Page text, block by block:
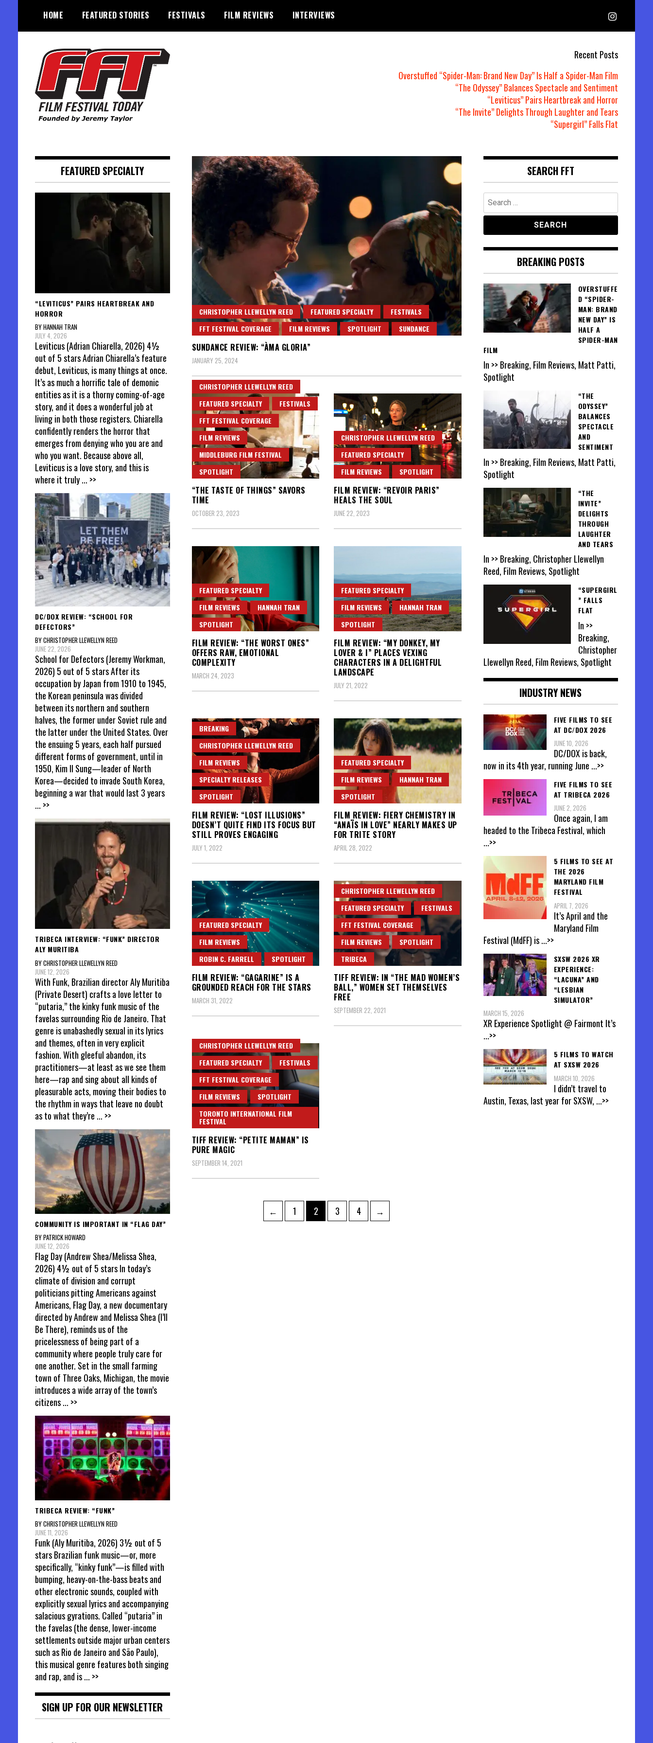
content
HOME FEATURED STORIES FESTIVALS FILM REVIEWS INTERVIEWS
Recent Posts
Overstuffed “Spider-Man: Brand New Day” Is Half a Spider-Man Film
“The Odyssey” Balances Spectacle and Sentiment
“Leviticus” Pairs Heartbreak and Horror
“The Invite” Delights Through Laughter and Tears
“Supergirl” Falls Flat
CHRISTOPHER LLEWELLYN REED FEATURED SPECIALTY
FESTIVALS
FFT FESTIVAL COVERAGE
FILM REVIEWS SPOTLIGHT SUNDANCE
SUNDANCE REVIEW: “ÀMA GLORIA”
JANUARY 25, 2024
CHRISTOPHER LLEWELLYN REED
FEATURED SPECIALTY
FESTIVALS
FFT FESTIVAL COVERAGE
FILM REVIEWS
MIDDLEBURG FILM FESTIVAL
SPOTLIGHT
“THE TASTE OF THINGS” SAVORS
TIME
OCTOBER 23, 2023
CHRISTOPHER LLEWELLYN REED
FEATURED SPECIALTY
FILM REVIEWS
SPOTLIGHT
FILM REVIEW: “REVOIR PARIS”
HEALS THE SOUL
JUNE 22, 2023
FEATURED SPECIALTY
FILM REVIEWS
HANNAH TRAN
SPOTLIGHT
FILM REVIEW: “THE WORST ONES”
OFFERS RAW, EMOTIONAL
COMPLEXITY
MARCH 24, 2023
FEATURED SPECIALTY
FILM REVIEWS
HANNAH TRAN
SPOTLIGHT
FILM REVIEW: “MY DONKEY, MY
LOVER & I” PLACES VEXING
CHARACTERS IN A DELIGHTFUL
LANDSCAPE
JULY 21, 2022
BREAKING
CHRISTOPHER LLEWELLYN REED
FILM REVIEWS
SPECIALTY RELEASES
SPOTLIGHT
FILM REVIEW: “LOST ILLUSIONS”
DOESN’T QUITE FIND ITS FOCUS BUT
STILL PROVES ENGAGING
JULY 1, 2022
FEATURED SPECIALTY
FILM REVIEWS
HANNAH TRAN
SPOTLIGHT
FILM REVIEW: FIERY CHEMISTRY IN
“ANAÏS IN LOVE” NEARLY MAKES UP
FOR TRITE STORY
APRIL 28, 2022
FEATURED SPECIALTY
FILM REVIEWS
ROBIN C. FARRELL
SPOTLIGHT
FILM REVIEW: “GAGARINE” IS A
GROUNDED REACH FOR THE STARS
MARCH 31, 2022
CHRISTOPHER LLEWELLYN REED
FEATURED SPECIALTY
FESTIVALS
FFT FESTIVAL COVERAGE
FILM REVIEWS
SPOTLIGHT
TRIBECA
TIFF REVIEW: IN “THE MAD WOMEN’S
BALL,” WOMEN SET THEMSELVES
FREE
SEPTEMBER 22, 2021
CHRISTOPHER LLEWELLYN REED
FEATURED SPECIALTY
FESTIVALS
FFT FESTIVAL COVERAGE
FILM REVIEWS
SPOTLIGHT
TORONTO INTERNATIONAL FILM
FESTIVAL
TIFF REVIEW: “PETITE MAMAN” IS
PURE MAGIC
SEPTEMBER 14, 2021
← Page
1 Page
2 Page
3 Page
4 →
FEATURED SPECIALTY
“LEVITICUS” PAIRS HEARTBREAK AND
HORROR
BY HANNAH TRAN
JULY 4, 2026
Leviticus (Adrian Chiarella, 2026) 4½
out of 5 stars Adrian Chiarella’s feature
debut, Leviticus, is many things at once.
It’s as much a horrific tale of demonic
entities as it is a thorny coming-of-age
story, and it does a wonderful job at
living in both those registers. Chiarella
confidently renders the horror that
emerges from denying who you are and
who you want. Because above all,
Leviticus is a love story, and this is
where it truly... >>
DC/DOX REVIEW: “SCHOOL FOR
DEFECTORS”
BY CHRISTOPHER LLEWELLYN REED
JUNE 22, 2026
School for Defectors (Jeremy Workman,
2026) 5 out of 5 stars After its
occupation by Japan from 1910 to 1945,
the Korean peninsula was divided
between its northern and southern
halves, the former under Soviet rule and
the latter under the United States. Over
the ensuing 5 years, each half pursued
different forms of government, until in
1950, Kim Il Sung—leader of North
Korea—decided to invade South Korea,
beginning a war that would last 3 years
... >>
TRIBECA INTERVIEW: “FUNK” DIRECTOR
ALY MURITIBA
BY CHRISTOPHER LLEWELLYN REED
JUNE 12, 2026
With Funk, Brazilian director Aly Muritiba
(Private Desert) crafts a love letter to
“putaria,” the kinky funk music of the
favelas surrounding Rio de Janeiro. That
genre is unabashedly sexual in its lyrics
and themes, often in very explicit
fashion. With gleeful abandon, its
practitioners—at least as we see them
here—rap and sing about all kinds of
pleasurable acts, moving their bodies to
the rhythm in ways that leave no doubt
as to what they’re ... >>
COMMUNITY IS IMPORTANT IN “FLAG DAY”
BY PATRICK HOWARD
JUNE 12, 2026
Flag Day (Andrew Shea/Melissa Shea,
2026) 4½ out of 5 stars In today’s
climate of division and corrupt
politicians pitting Americans against
Americans, Flag Day, a new documentary
directed by Andrew and Melissa Shea (I’ll
Be There), reminds us of the
pricelessness of being part of a
community where people truly care for
one another. Set in the small farming
town of Three Oaks, Michigan, the movie
introduces a wide array of the town’s
citizens... >>
TRIBECA REVIEW: “FUNK”
BY CHRISTOPHER LLEWELLYN REED
JUNE 11, 2026
Funk (Aly Muritiba, 2026) 3½ out of 5
stars Brazilian funk music—or, more
specifically, “kinky funk”—is filled with
bumping, heavy-on-the-bass beats and
other electronic sounds, coupled with
explicitly sexual lyrics and accompanying
salacious gyrations. Called “putaria” in
the favelas (the dense, lower-income
settlements outside major urban centers
such as Rio de Janeiro and São Paulo),
this musical genre features both singing
and rap, and is... >>
SIGN UP FOR OUR NEWSLETTER
SEARCH FFT
Search
for:
BREAKING POSTS
OVERSTUFFE
D “SPIDER-
MAN: BRAND
NEW DAY” IS
HALF A
SPIDER-MAN
FILM
In >> Breaking, Film Reviews, Matt Patti,
Spotlight
“THE
ODYSSEY”
BALANCES
SPECTACLE
AND
SENTIMENT
In >> Breaking, Film Reviews, Matt Patti,
Spotlight
“THE
INVITE”
DELIGHTS
THROUGH
LAUGHTER
AND TEARS
In >> Breaking, Christopher Llewellyn
Reed, Film Reviews, Spotlight
“SUPERGIRL
” FALLS
FLAT
In >>
Breaking,
Christopher
Llewellyn Reed, Film Reviews, Spotlight
INDUSTRY NEWS
FIVE FILMS TO SEE
AT DC/DOX 2026
JUNE 10, 2026
DC/DOX is back,
now in its 4th year, running June ...>>
FIVE FILMS TO SEE
AT TRIBECA 2026
JUNE 2, 2026
Once again, I am
headed to the Tribeca Festival, which
...>>
5 FILMS TO SEE AT
THE 2026
MARYLAND FILM
FESTIVAL
APRIL 7, 2026
It’s April and the
Maryland Film
Festival (MdFF) is...>>
SXSW 2026 XR
EXPERIENCE:
“LACUNA” AND
“LESBIAN
SIMULATOR”
MARCH 15, 2026
XR Experience Spotlight @ Fairmont It’s
...>>
5 FILMS TO WATCH
AT SXSW 2026
MARCH 10, 2026
I didn’t travel to
Austin, Texas, last year for SXSW, ...>>